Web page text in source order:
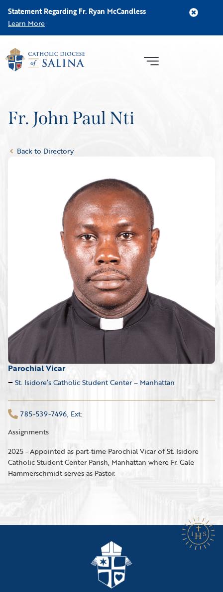
Statement Regarding Fr. Ryan McCandless
Learn More
Fr. John Paul Nti
Back to Directory
Parochial Vicar
St. Isidore’s Catholic Student Center – Manhattan
785-539-7496, Ext:
Assignments
2025 - Appointed as part-time Parochial Vicar of St. Isidore
Catholic Student Center Parish, Manhattan where Fr. Gale
Hammerschmidt serves as Pastor.